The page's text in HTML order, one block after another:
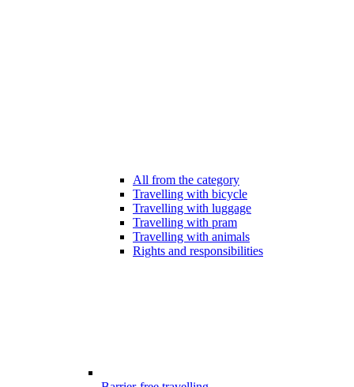
All from the category
Travelling with bicycle
Travelling with luggage
Travelling with pram
Travelling with animals
Rights and responsibilities